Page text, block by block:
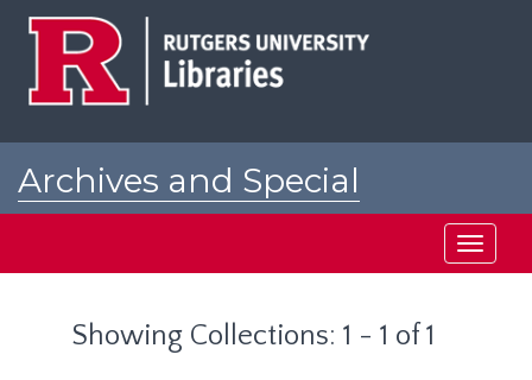
Archives and Special
Toggle
Showing Collections: 1 - 1 of 1